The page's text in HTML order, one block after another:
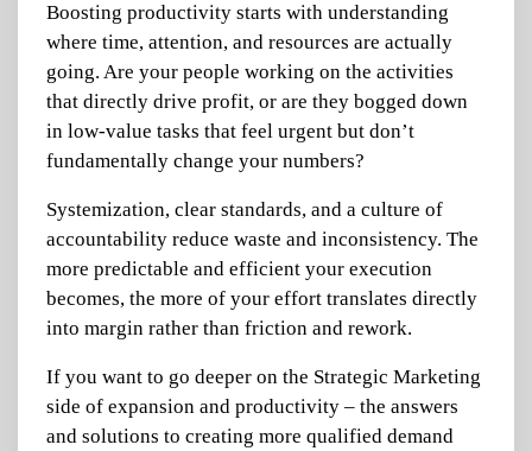
Boosting productivity starts with understanding
where time, attention, and resources are actually
going. Are your people working on the activities
that directly drive profit, or are they bogged down
in low-value tasks that feel urgent but don’t
fundamentally change your numbers?
Systemization, clear standards, and a culture of
accountability reduce waste and inconsistency. The
more predictable and efficient your execution
becomes, the more of your effort translates directly
into margin rather than friction and rework.
If you want to go deeper on the Strategic Marketing
side of expansion and productivity – the answers
and solutions to creating more qualified demand